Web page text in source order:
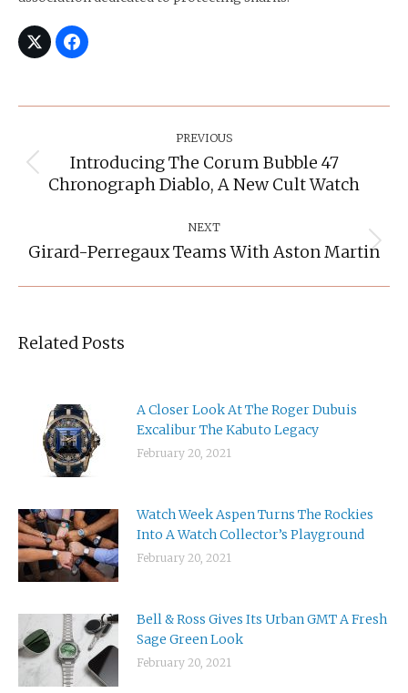
PREVIOUS
Previous
post:
Introducing The Corum Bubble 47
Chronograph Diablo, A New Cult Watch
NEXT
Next
Girard-Perregaux Teams With Aston Martin
Related Posts
A Closer Look At The Roger Dubuis
Excalibur The Kabuto Legacy
February 20, 2021
Watch Week Aspen Turns The Rockies
Into A Watch Collector’s Playground
February 20, 2021
Bell & Ross Gives Its Urban GMT A Fresh
Sage Green Look
February 20, 2021